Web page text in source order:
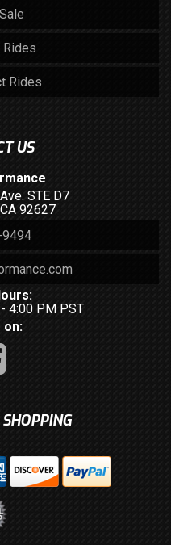
Rides
Rides
US
STE D7
92627
4:00 PM PST
on: